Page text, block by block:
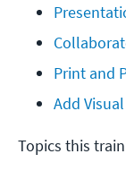
Print and
Add
Topics this